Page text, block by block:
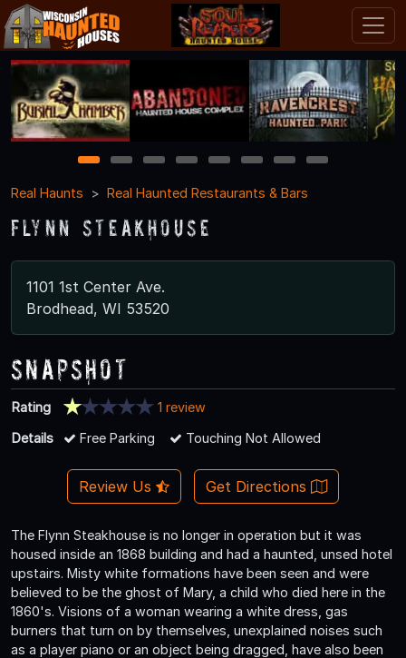
1 2 3 4 5 6 7
8
Real Haunts
Real Haunted Restaurants & Bars
Flynn Steakhouse
1101 1st Center Ave.
Brodhead, WI 53520
Snapshot
Rating
1 review
Details
Free Parking Touching Not Allowed
Review Us Get Directions
The Flynn Steakhouse is no longer in operation but it was
housed inside an 1868 building and had a haunted, unsed hotel
upstairs. Misty white formations have been seen and were
believed to be the ghost of Mary, a child who died here in the
1860's. Visions of a woman wearing a white dress, gas
burners that turn on by themselves, unexplained noises such
as a player piano or an object being dragged, have also been